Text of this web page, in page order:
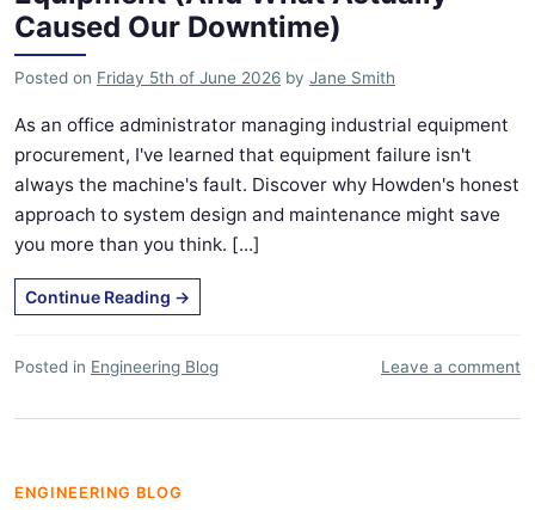
Caused Our Downtime)
Posted on Friday 5th of June 2026 by Jane Smith
As an office administrator managing industrial equipment
procurement, I've learned that equipment failure isn't
always the machine's fault. Discover why Howden's honest
approach to system design and maintenance might save
you more than you think. [...]
Continue Reading →
Posted in Engineering Blog Leave a comment
ENGINEERING BLOG